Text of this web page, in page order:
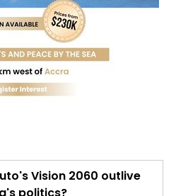
Vision 2060 outlive